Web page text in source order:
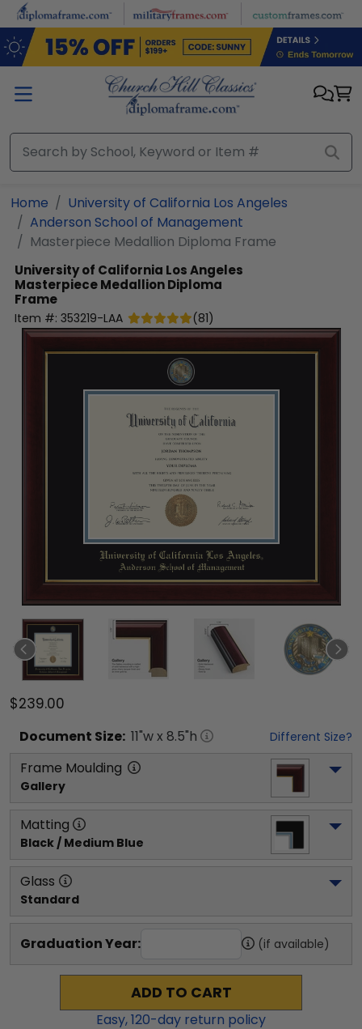
Skip to main content
Home
University of California Los Angeles
Anderson School of Management
Masterpiece Medallion Diploma Frame
University of California Los Angeles
Masterpiece Medallion Diploma
Frame
Item #: 353219-LAA (81)
$239.00
Document Size: 11"w x 8.5"h Different Size?
Frame Moulding
Gallery
Matting
Black / Medium Blue
Glass
Standard
Graduation Year: (if available)
ADD TO CART
Easy,120-day return policy